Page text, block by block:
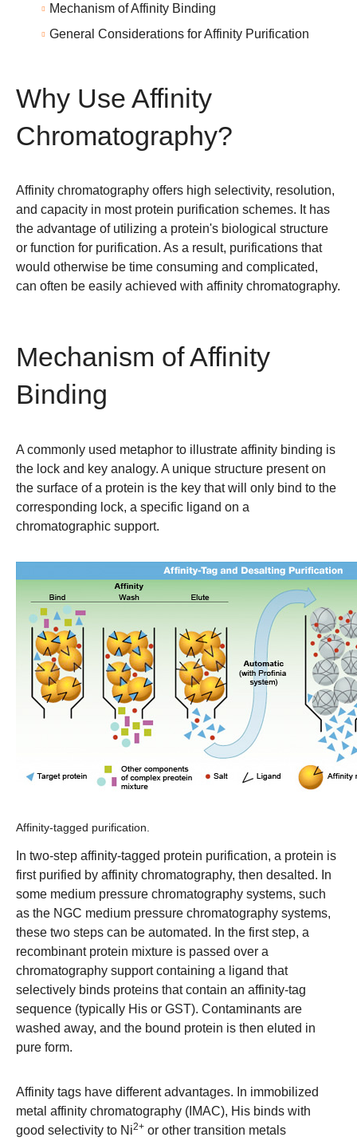
Mechanism of Affinity Binding
General Considerations for Affinity Purification
Why Use Affinity
Chromatography?
Affinity chromatography offers high selectivity, resolution,
and capacity in most protein purification schemes. It has
the advantage of utilizing a protein's biological structure
or function for purification. As a result, purifications that
would otherwise be time consuming and complicated,
can often be easily achieved with affinity chromatography.
Mechanism of Affinity
Binding
A commonly used metaphor to illustrate affinity binding is
the lock and key analogy. A unique structure present on
the surface of a protein is the key that will only bind to the
corresponding lock, a specific ligand on a
chromatographic support.
Affinity-tagged purification.
In two-step affinity-tagged protein purification, a protein is
first purified by affinity chromatography, then desalted. In
some medium pressure chromatography systems, such
as the NGC medium pressure chromatography systems,
these two steps can be automated. In the first step, a
recombinant protein mixture is passed over a
chromatography support containing a ligand that
selectively binds proteins that contain an affinity-tag
sequence (typically His or GST). Contaminants are
washed away, and the bound protein is then eluted in
pure form.
Affinity tags have different advantages. In immobilized
metal affinity chromatography (IMAC), His binds with
good selectivity to Ni2+ or other transition metals